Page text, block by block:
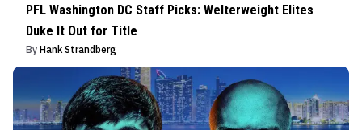
PFL Washington DC Staff Picks: Welterweight Elites
Duke It Out for Title
By Hank Strandberg